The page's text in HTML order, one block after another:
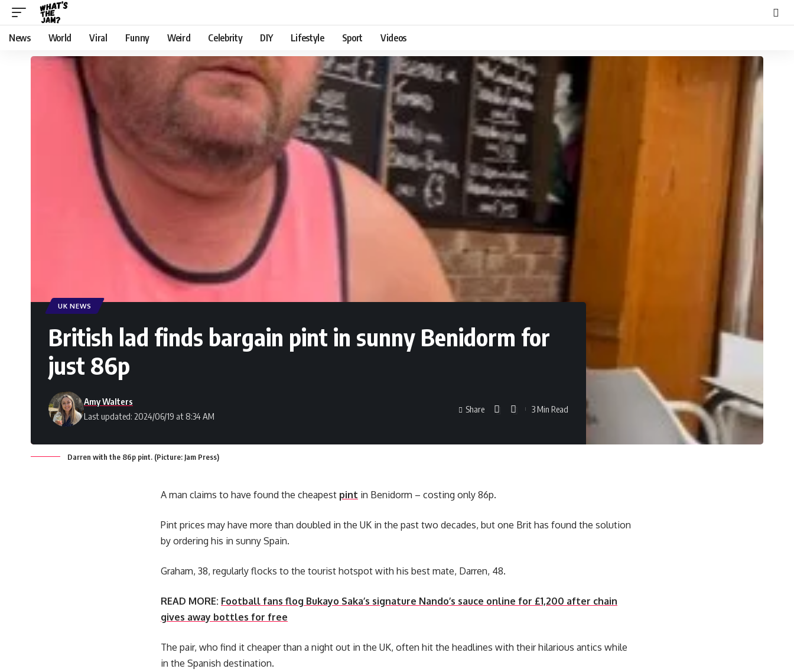
News World Viral Funny Weird Celebrity DIY Lifestyle Sport Videos
UK NEWS
British lad finds bargain pint in sunny Benidorm for
just 86p
Last updated: 2024/06/19 at 8:34 AM
Amy Walters
Share 3 Min Read
Darren with the 86p pint. (Picture: Jam Press)
A man claims to have found the cheapest pint in Benidorm – costing only 86p.
Pint prices may have more than doubled in the UK in the past two decades, but one Brit has found the solution
by ordering his in sunny Spain.
Graham, 38, regularly flocks to the tourist hotspot with his best mate, Darren, 48.
READ MORE: Football fans flog Bukayo Saka’s signature Nando’s sauce online for £1,200 after chain
gives away bottles for free
The pair, who find it cheaper than a night out in the UK, often hit the headlines with their hilarious antics while
in the Spanish destination.